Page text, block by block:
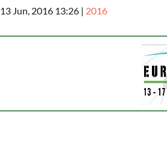
13 Jun, 2016 13:26 | 2016